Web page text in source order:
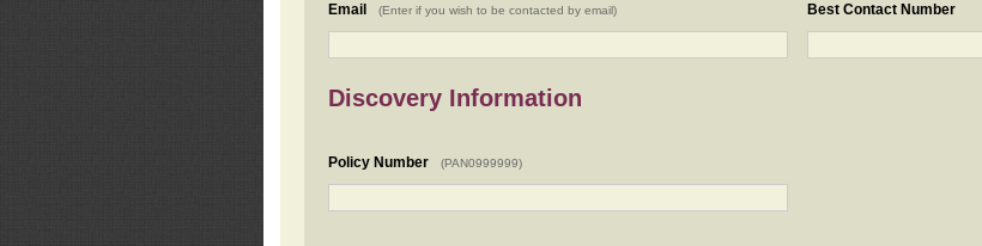
Email (Enter if you wish to be contacted by email) Best Contact Number
Discovery Information
Policy Number (PAN0999999)